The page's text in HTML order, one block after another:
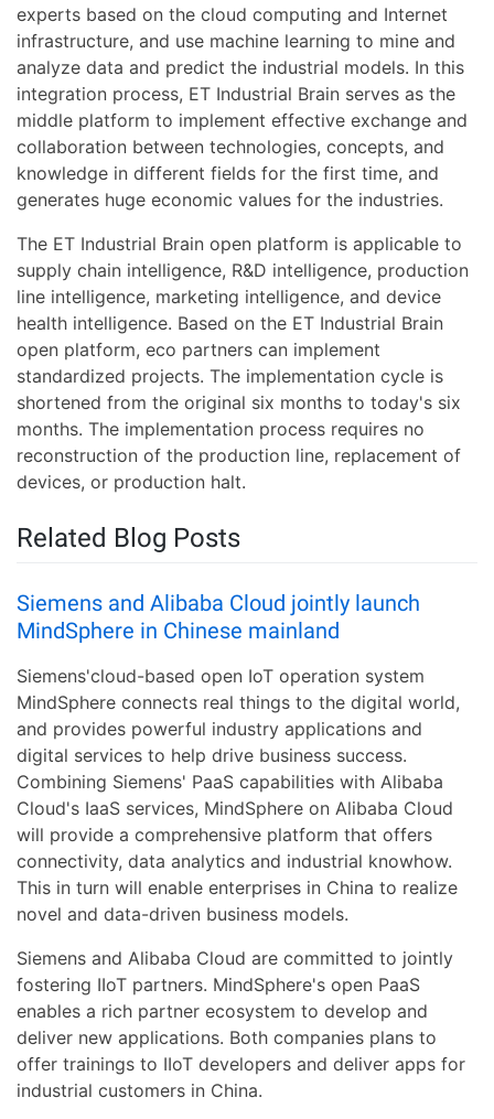
experts based on the cloud computing and Internet
infrastructure, and use machine learning to mine and
analyze data and predict the industrial models. In this
integration process, ET Industrial Brain serves as the
middle platform to implement effective exchange and
collaboration between technologies, concepts, and
knowledge in different fields for the first time, and
generates huge economic values for the industries.
The ET Industrial Brain open platform is applicable to
supply chain intelligence, R&D intelligence, production
line intelligence, marketing intelligence, and device
health intelligence. Based on the ET Industrial Brain
open platform, eco partners can implement
standardized projects. The implementation cycle is
shortened from the original six months to today's six
months. The implementation process requires no
reconstruction of the production line, replacement of
devices, or production halt.
Related Blog Posts
Siemens and Alibaba Cloud jointly launch
MindSphere in Chinese mainland
Siemens'cloud-based open IoT operation system
MindSphere connects real things to the digital world,
and provides powerful industry applications and
digital services to help drive business success.
Combining Siemens' PaaS capabilities with Alibaba
Cloud's IaaS services, MindSphere on Alibaba Cloud
will provide a comprehensive platform that offers
connectivity, data analytics and industrial knowhow.
This in turn will enable enterprises in China to realize
novel and data-driven business models.
Siemens and Alibaba Cloud are committed to jointly
fostering IIoT partners. MindSphere's open PaaS
enables a rich partner ecosystem to develop and
deliver new applications. Both companies plans to
offer trainings to IIoT developers and deliver apps for
industrial customers in China.